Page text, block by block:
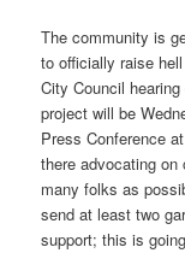
The community is
to officially raise
City Council
project will be
Press Conference
there advocating
many folks as
send at least two
support; this is